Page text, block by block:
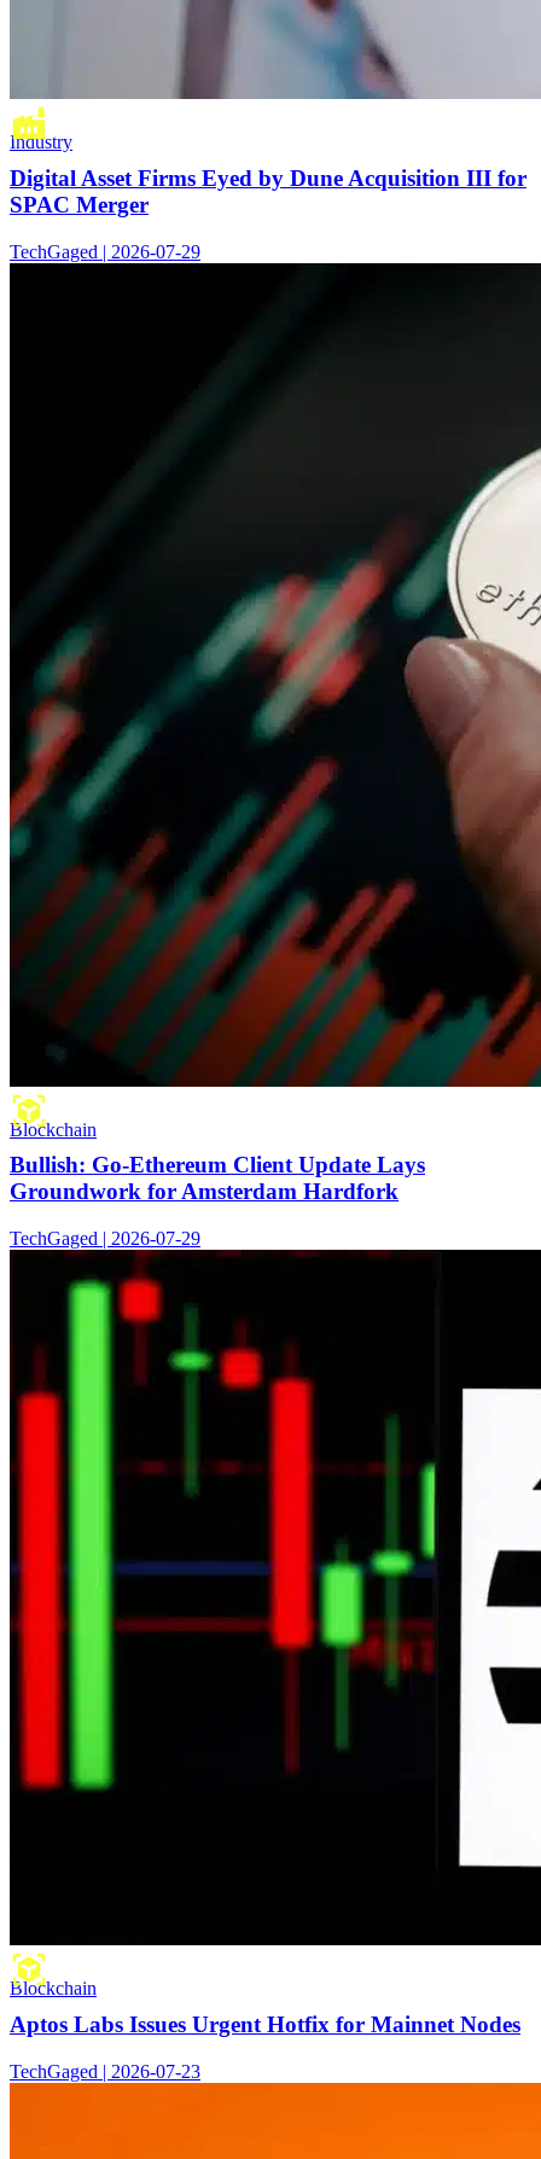
Industry
Digital Asset Firms Eyed by Dune Acquisition III for
SPAC Merger
TechGaged | 2026-07-29
Blockchain
Bullish: Go-Ethereum Client Update Lays
Groundwork for Amsterdam Hardfork
TechGaged | 2026-07-29
Blockchain
Aptos Labs Issues Urgent Hotfix for Mainnet Nodes
TechGaged | 2026-07-23